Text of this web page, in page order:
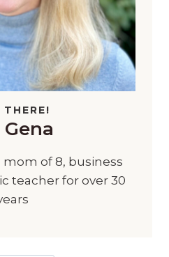
THERE!
of 8, business
teacher for over 30